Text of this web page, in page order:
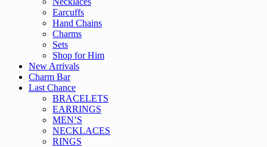
Earcuffs
Hand Chains
Charms
Sets
Shop for Him
New Arrivals
Charm Bar
Last Chance
BRACELETS
EARRINGS
MEN’S
NECKLACES
RINGS